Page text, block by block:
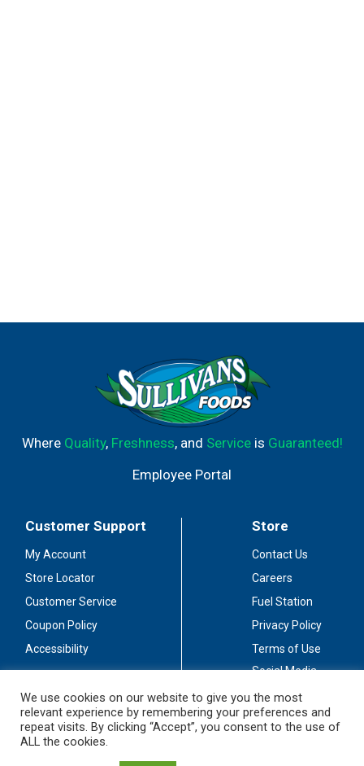
Where Quality, Freshness, and Serviceis Guaranteed!
Employee Portal
Customer Support
My Account
Store Locator
Customer Service
Coupon Policy
Accessibility
Store
Contact Us
Careers
Fuel Station
Privacy Policy
Terms of Use
Social Media
Stay Connected
We use cookies on our website to give you the most
relevant experience by remembering your preferences and
repeat visits. By clicking “Accept”, you consent to the use of
ALL the cookies.